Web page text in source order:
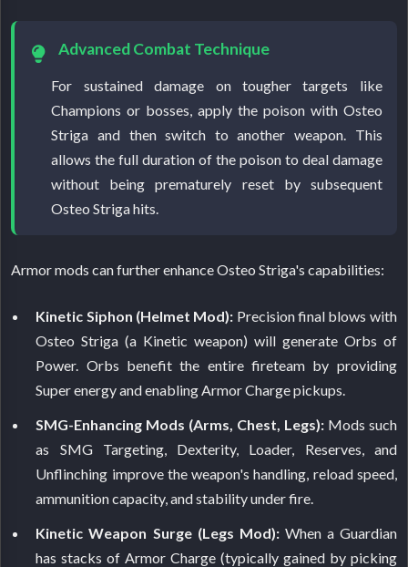
Advanced Combat Technique
For sustained damage on tougher targets like
Champions or bosses, apply the poison with Osteo
Striga and then switch to another weapon. This
allows the full duration of the poison to deal damage
without being prematurely reset by subsequent
Osteo Striga hits.
Armor mods can further enhance Osteo Striga's capabilities:
Kinetic Siphon (Helmet Mod): Precision final blows with
Osteo Striga (a Kinetic weapon) will generate Orbs of
Power. Orbs benefit the entire fireteam by providing
Super energy and enabling Armor Charge pickups.
SMG-Enhancing Mods (Arms, Chest, Legs): Mods such
as SMG Targeting, Dexterity, Loader, Reserves, and
Unflinching improve the weapon's handling, reload speed,
ammunition capacity, and stability under fire.
Kinetic Weapon Surge (Legs Mod):When a Guardian
has stacks of Armor Charge (typically gained by picking